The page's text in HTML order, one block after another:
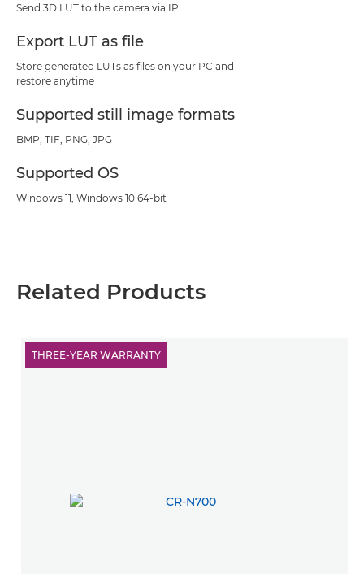
Send 3D LUT to the camera via IP
Export LUT as file
Store generated LUTs as files on your PC and
restore anytime
Supported still image formats
BMP, TIF, PNG, JPG
Supported OS
Windows 11, Windows 10 64-bit
Related Products
THREE-YEAR WARRANTY